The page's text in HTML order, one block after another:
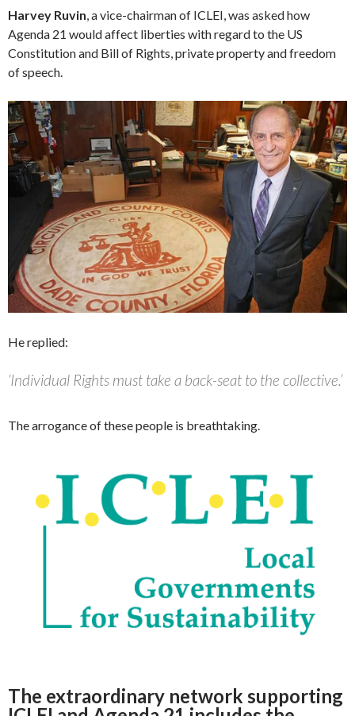
Harvey Ruvin, a vice-chairman of ICLEI, was asked how
Agenda 21 would affect liberties with regard to the US
Constitution and Bill of Rights, private property and freedom
of speech.
He replied:
‘Individual Rights must take a back-seat to the collective.’
The arrogance of these people is breathtaking.
The extraordinary network supporting